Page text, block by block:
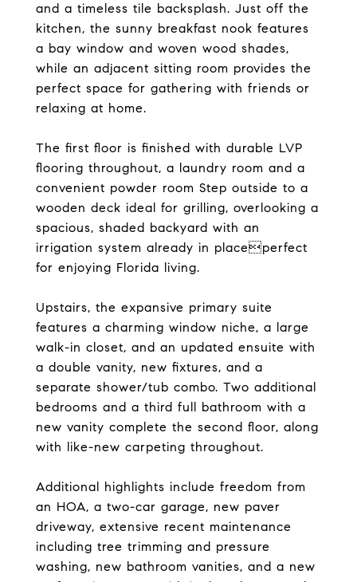
and a timeless tile backsplash. Just off the
kitchen, the sunny breakfast nook features
a bay window and woven wood shades,
while an adjacent sitting room provides the
perfect space for gathering with friends or
relaxing at home.
The first floor is finished with durable LVP
flooring throughout, a laundry room and a
convenient powder room Step outside to a
wooden deck ideal for grilling, overlooking a
spacious, shaded backyard with an
irrigation system already in placeperfect
for enjoying Florida living.
Upstairs, the expansive primary suite
features a charming window niche, a large
walk-in closet, and an updated ensuite with
a double vanity, new fixtures, and a
separate shower/tub combo. Two additional
bedrooms and a third full bathroom with a
new vanity complete the second floor, along
with like-new carpeting throughout.
Additional highlights include freedom from
an HOA, a two-car garage, new paver
driveway, extensive recent maintenance
including tree trimming and pressure
washing, new bathroom vanities, and a new